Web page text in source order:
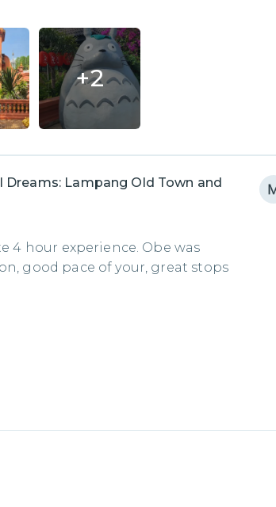
+2
Lampang Old Town and
4 hour experience. Obe was
good pace of your, great stops